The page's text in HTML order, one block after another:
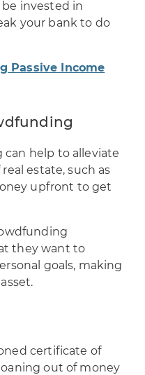
invested in
your bank to do
Passive Income
can help to alleviate
estate, such as
upfront to get
they want to
goals, making
certificate of
out of money